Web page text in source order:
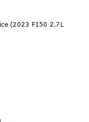
(2023 F150 2.7L